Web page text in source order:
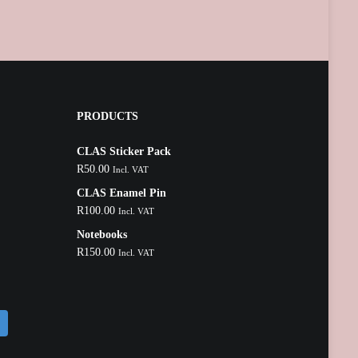
PRODUCTS
CLAS Sticker Pack
R50.00 Incl. VAT
CLAS Enamel Pin
R100.00 Incl. VAT
Notebooks
R150.00 Incl. VAT